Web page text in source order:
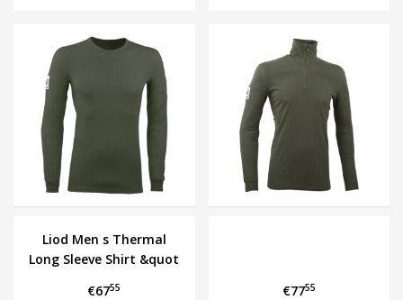
Liod Men s Thermal
Long Sleeve Shirt &quot
€6755 €7755